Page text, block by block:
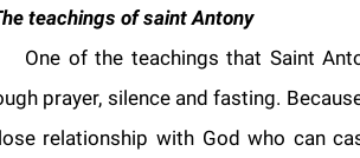
teachings of saintAntony
One of the teachings that Saint
prayer, silence and fasting.
relationship with God who can